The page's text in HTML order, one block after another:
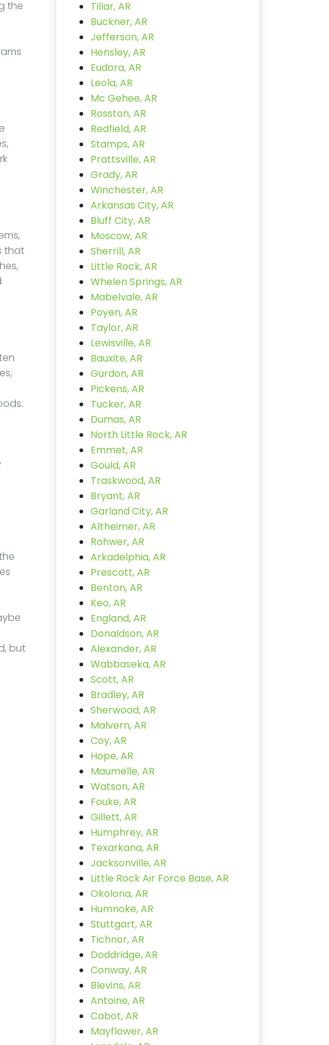
the
that
but
Tillar, AR
Buckner, AR
Jefferson, AR
Hensley, AR
Eudora, AR
Leola, AR
Mc Gehee, AR
Rosston, AR
Redfield, AR
Stamps, AR
Prattsville, AR
Grady, AR
Winchester, AR
Arkansas City, AR
Bluff City, AR
Moscow, AR
Sherrill, AR
Little Rock, AR
Whelen Springs, AR
Mabelvale, AR
Poyen, AR
Taylor, AR
Lewisville, AR
Bauxite, AR
Gurdon, AR
Pickens, AR
Tucker, AR
Dumas, AR
North Little Rock, AR
Emmet, AR
Gould, AR
Traskwood, AR
Bryant, AR
Garland City, AR
Altheimer, AR
Rohwer, AR
Arkadelphia, AR
Prescott, AR
Benton, AR
Keo, AR
England, AR
Donaldson, AR
Alexander, AR
Wabbaseka, AR
Scott, AR
Bradley, AR
Sherwood, AR
Malvern, AR
Coy, AR
Hope, AR
Maumelle, AR
Watson, AR
Fouke, AR
Gillett, AR
Humphrey, AR
Texarkana, AR
Jacksonville, AR
Little Rock Air Force Base, AR
Okolona, AR
Humnoke, AR
Stuttgart, AR
Tichnor, AR
Doddridge, AR
Conway, AR
Blevins, AR
Antoine, AR
Cabot, AR
Mayflower, AR